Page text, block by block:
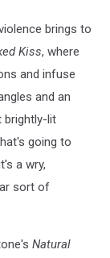
brings to
Kiss, where
and infuse
and an
brightly-lit
going to
a wry,
sort of
Natural